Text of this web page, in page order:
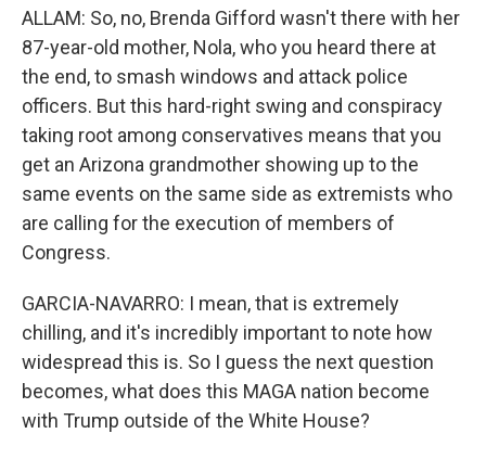
ALLAM: So, no, Brenda Gifford wasn't there with her
87-year-old mother, Nola, who you heard there at
the end, to smash windows and attack police
officers. But this hard-right swing and conspiracy
taking root among conservatives means that you
get an Arizona grandmother showing up to the
same events on the same side as extremists who
are calling for the execution of members of
Congress.
GARCIA-NAVARRO: I mean, that is extremely
chilling, and it's incredibly important to note how
widespread this is. So I guess the next question
becomes, what does this MAGA nation become
with Trump outside of the White House?